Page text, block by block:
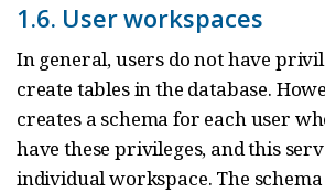
1.6. User workspaces
In general, users do not have
create tables in the database.
creates a schema for each user
have these privileges, and this
individual workspace. The schema